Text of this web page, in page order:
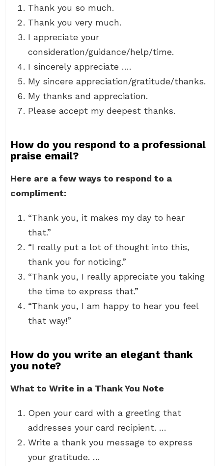
Thank you so much.
Thank you very much.
I appreciate your
consideration/guidance/help/time.
I sincerely appreciate ….
My sincere appreciation/gratitude/thanks.
My thanks and appreciation.
Please accept my deepest thanks.
How do you respond to a professional
praise email?
Here are a few ways to respond to a
compliment:
“Thank you, it makes my day to hear
that.”
“I really put a lot of thought into this,
thank you for noticing.”
“Thank you, I really appreciate you taking
the time to express that.”
“Thank you, I am happy to hear you feel
that way!”
How do you write an elegant thank
you note?
What to Write in a Thank You Note
Open your card with a greeting that
addresses your card recipient. …
Write a thank you message to express
your gratitude. …